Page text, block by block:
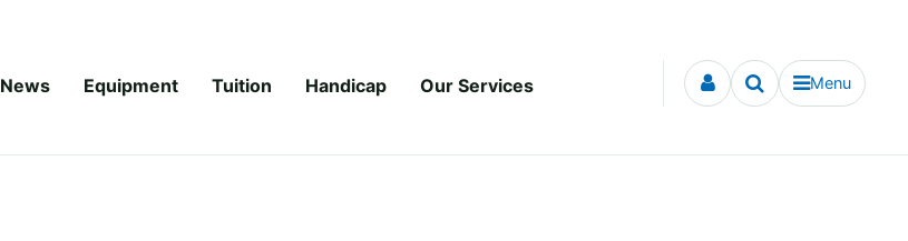
News Equipment Tuition Handicap Our Services Menu